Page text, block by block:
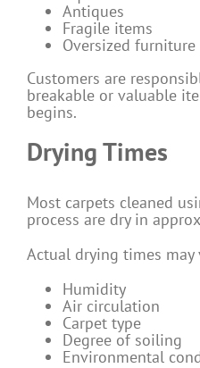
Antiques
Fragile items
Oversized furniture
Customers are
breakable or valuable
begins.
Drying Times
Most carpets cleaned
process are dry in
Actual drying times may
Humidity
Air circulation
Carpet type
Degree of soiling
Environmental